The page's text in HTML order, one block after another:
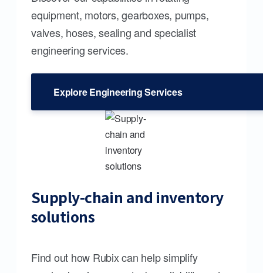
equipment, motors, gearboxes, pumps,
valves, hoses, sealing and specialist
engineering services.
Explore Engineering Services
Supply-chain and inventory
solutions
Find out how Rubix can help simplify